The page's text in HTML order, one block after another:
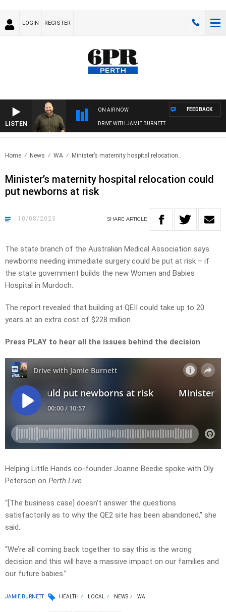
LOGIN REGISTER
LISTEN
ON AIR NOW
DRIVE WITH JAMIE BURNETT
FEEDBACK
Home News WA Minister’s maternity hospital relocation..
Minister’s maternity hospital relocation could
put newborns at risk
10/08/2023 SHARE ARTICLE
The state branch of the Australian Medical Association says
newborns needing immediate surgery could be put at risk – if
the state government builds the new Women and Babies
Hospital in Murdoch.
The report revealed that building at QEII could take up to 20
years at an extra cost of $228 million.
Press PLAY to hear all the issues behind the decision
Helping Little Hands co-founder Joanne Beedie spoke with Oly
Peterson on Perth Live.
“[The business case] doesn’t answer the questions
satisfactorily as to why the QE2 site has been abandoned,” she
said.
“We’re all coming back together to say this is the wrong
decision and this will have a massive impact on our families and
our future babies.”
JAMIE BURNETT HEALTH LOCAL NEWS WA